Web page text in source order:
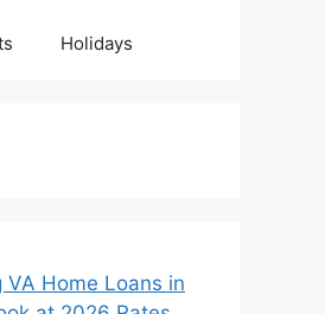
Holidays
Home Loans in